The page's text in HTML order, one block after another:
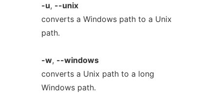
-u, --unix
converts a Windows path to a Unix
path.
-w, --windows
converts a Unix path to a long
Windows path.